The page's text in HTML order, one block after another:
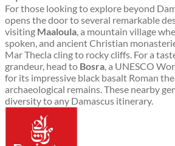
For those looking to explore beyond
opens the door to several remarkable
visiting Maaloula, a mountain village
spoken, and ancient Christian
Mar Thecla cling to rocky cliffs. For a
grandeur, head to Bosra, a UNESCO
for its impressive black basalt Roman
archaeological remains. These nearby
diversity to any Damascus itinerary.